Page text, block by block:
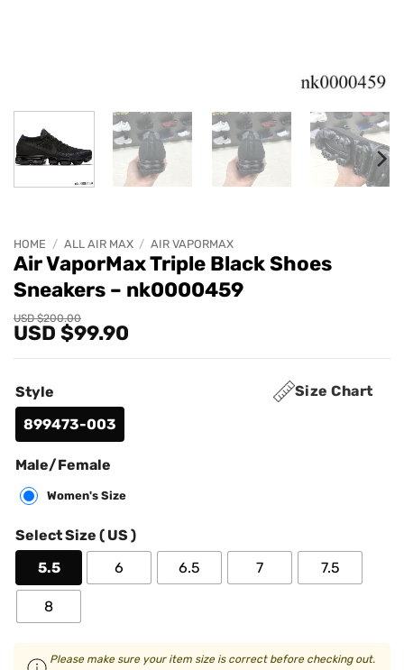
HOME / ALL AIR MAX / AIR VAPORMAX
Air VaporMax Triple Black Shoes
Sneakers – nk0000459
USD $200.00
Original
price
USD
USD $99.90
Current
price
USD
Size Chart
Style
899473-003
Male/Female
Women's Size
Select Size ( US )
5.5
6 6.5 7 7.5
8
Please make sure your item size is correct before checking out.